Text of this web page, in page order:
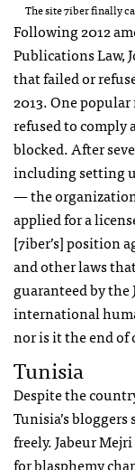
The site 7iber finally
Following 2012
Publications Law,
that failed or
2013. One
refused to comply
blocked. After
including setting
— the
applied for a
[7iber’s] position
and other laws
guaranteed by
international
nor is it the end of
Tunisia
Despite the
Tunisia’s
freely. Jabeur
for blasphemy